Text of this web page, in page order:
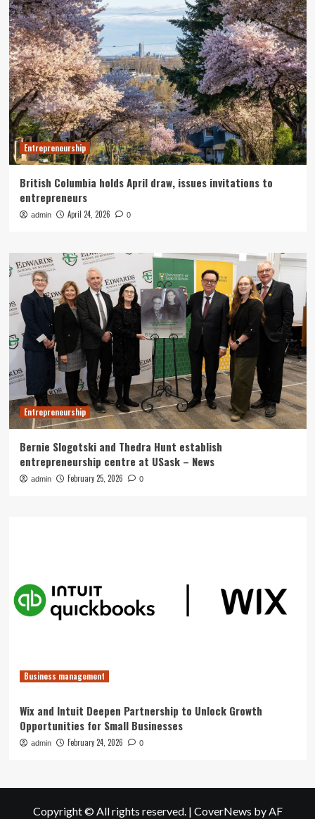
Entrepreneurship
British Columbia holds April draw, issues invitations to
entrepreneurs
admin April 24, 2026 0
Entrepreneurship
Bernie Slogotski and Thedra Hunt establish
entrepreneurship centre at USask – News
admin February 25, 2026 0
Business management
Wix and Intuit Deepen Partnership to Unlock Growth
Opportunities for Small Businesses
admin February 24, 2026 0
Copyright © All rights reserved. | CoverNews by AF